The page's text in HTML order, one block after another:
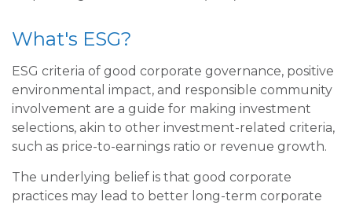
What's ESG?
ESG criteria of good corporate governance, positive
environmental impact, and responsible community
involvement are a guide for making investment
selections, akin to other investment-related criteria,
such as price-to-earnings ratio or revenue growth.
The underlying belief is that good corporate
practices may lead to better long-term corporate